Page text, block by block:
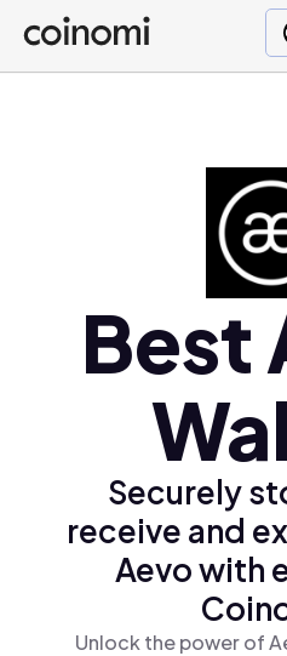
Buy Crypto
English (en)
Türkçe (tr)Best
Securely
receive and
Aevo with
Unlock the power of